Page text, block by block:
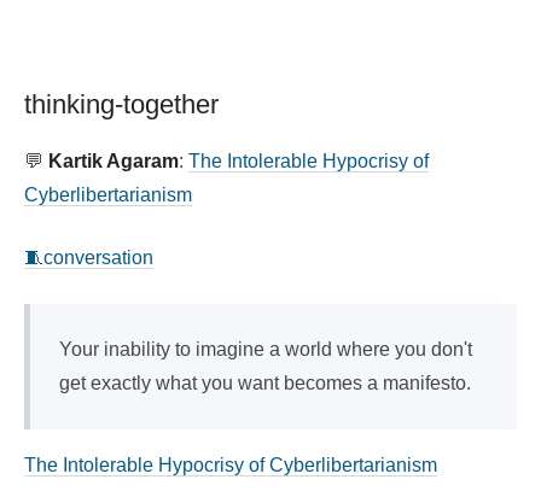
thinking-together
💬 Kartik Agaram: The Intolerable Hypocrisy of
Cyberlibertarianism
🧵conversation
Your inability to imagine a world where you don't
get exactly what you want becomes a manifesto.
The Intolerable Hypocrisy of Cyberlibertarianism